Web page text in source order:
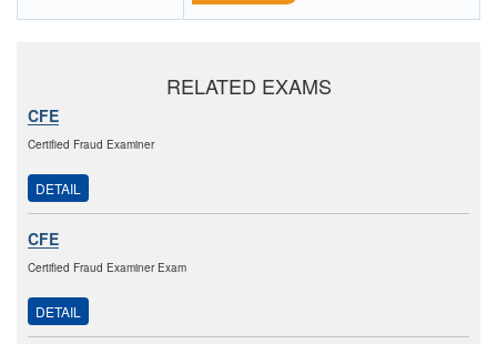
RELATED EXAMS
CFE
Certified Fraud Examiner
DETAIL
CFE
Certified Fraud Examiner Exam
DETAIL